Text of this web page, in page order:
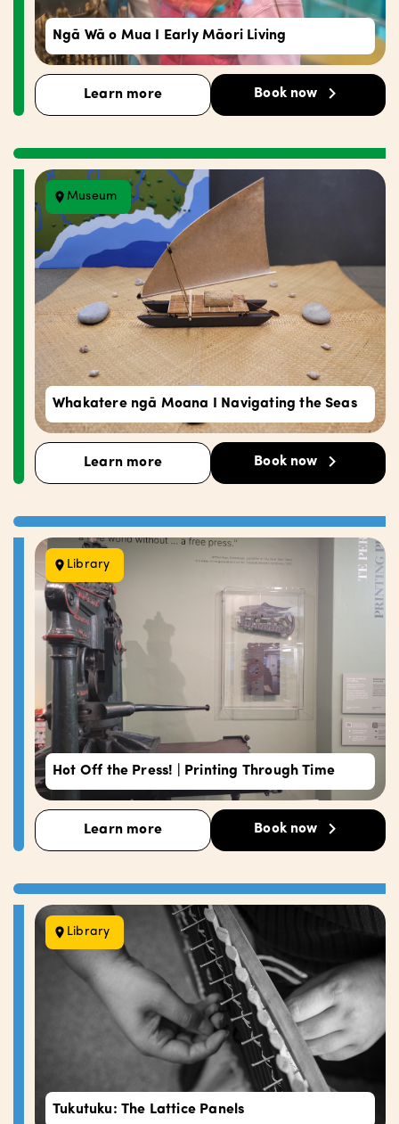
Ngā Wā o Mua I Early Māori Living
Learn more Book now
Museum
Whakatere ngā Moana I Navigating the Seas
Learn more Book now
Library
Hot Off the Press! | Printing Through Time
Learn more Book now
Library
Tukutuku: The Lattice Panels